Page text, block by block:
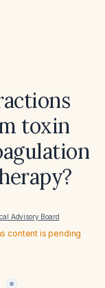
toxin
Advisory Board
content is pending